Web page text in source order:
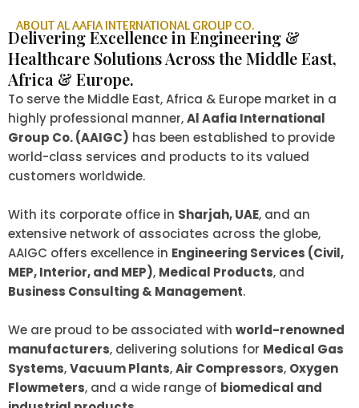
ABOUT AL AAFIA INTERNATIONAL GROUP CO.
Delivering Excellence in Engineering &
Healthcare Solutions Across the Middle East,
Africa & Europe.
To serve the Middle East, Africa & Europe market in a
highly professional manner,Al Aafia International
Group Co. (AAIGC) has been established to provide
world-class services and products to its valued
customers worldwide.
With its corporate office in Sharjah, UAE, and an
extensive network of associates across the globe,
AAIGC offers excellence in Engineering Services (Civil,
MEP, Interior, and MEP), Medical Products, and
Business Consulting & Management.
We are proud to be associated with world-renowned
manufacturers, delivering solutions for Medical Gas
Systems,Vacuum Plants,Air Compressors, Oxygen
Flowmeters, and a wide range of biomedical and